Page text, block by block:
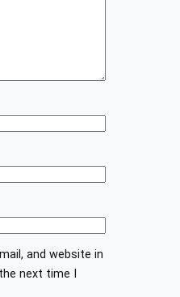
and website in
next time I